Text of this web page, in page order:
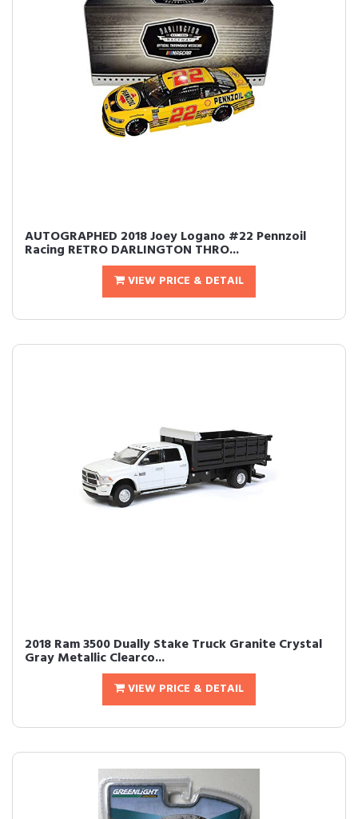
AUTOGRAPHED 2018 Joey Logano #22 Pennzoil
Racing RETRO DARLINGTON THRO...
VIEW PRICE & DETAIL
2018 Ram 3500 Dually Stake Truck Granite Crystal
Gray Metallic Clearco...
VIEW PRICE & DETAIL